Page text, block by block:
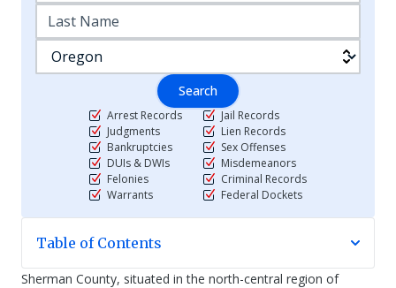
Search
Arrest Records
Judgments
Bankruptcies
DUIs & DWIs
Felonies
Warrants
Jail Records
Lien Records
Sex Offenses
Misdemeanors
Criminal Records
Federal Dockets
Table of Contents
Sherman County, situated in the north-central region of